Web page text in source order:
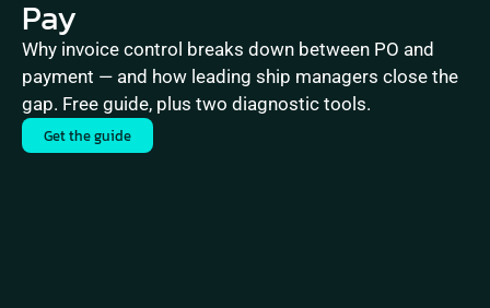
Pay
Why invoice control breaks down between PO and
payment — and how leading ship managers close the
gap. Free guide, plus two diagnostic tools.
Get the guide